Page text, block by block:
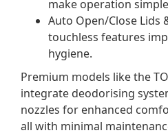
make operation
Auto Open/Close Lids
touchless features
hygiene.
Premium models like the
integrate deodorising
nozzles for enhanced
all with minimal